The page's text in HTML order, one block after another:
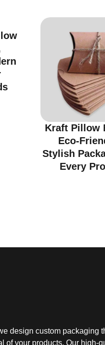
Kraft Pillow
Eco-
Stylish
Every
design custom packaging
of your products. Our high-